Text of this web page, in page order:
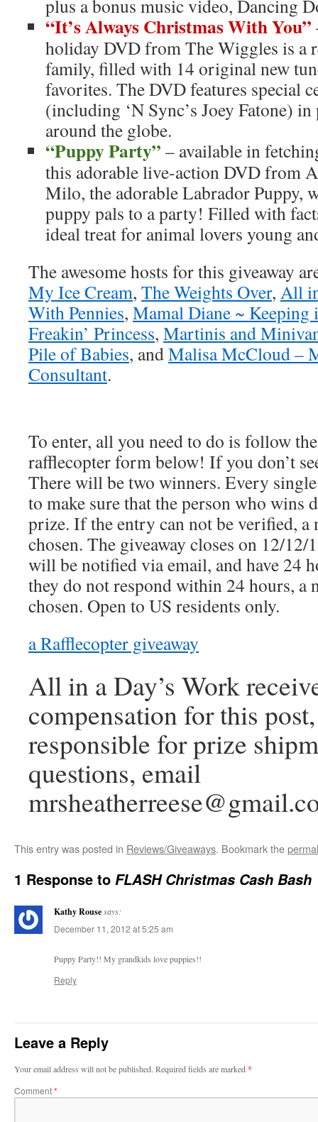
plus a bonus music video, Dancing
“It’s Always Christmas With You”
holiday DVD from The Wiggles is a
family, filled with 14 original new
favorites. The DVD features special
(including ‘N Sync’s Joey Fatone)
around the globe.
“Puppy Party” – available in
this adorable live-action DVD from
Milo, the adorable Labrador Puppy,
puppy pals to a party! Filled with
ideal treat for animal lovers young
The awesome hosts for this giveaway
My Ice Cream, The Weights Over, All
With Pennies, Mamal Diane ~ Keeping
Freakin’ Princess, Martinis and
Pile of Babies, andMalisa McCloud –
Consultant.
To enter, all you need to do is follow
rafflecopter form below! If you don’t
There will be two winners. Every
to make sure that the person who wins
prize. If the entry can not be verified,
chosen. The giveaway closes on 12/
will be notified via email, and have 24
they do not respond within 24 hours, a
chosen. Open to US residents only.
a Rafflecopter giveaway
All in a Day’s Work
compensation for this
responsible for prize
questions, email
This entry was posted in Reviews/Giveaways. Bookmark the
1 Response to FLASH Christmas Cash Bash
Kathy Rousesays:
December 11, 2012 at 5:25 am
Puppy Party!! My grandkids love puppies!!
Reply
Leave a Reply
Your email address will not be published. Required fields are marked *
Comment*